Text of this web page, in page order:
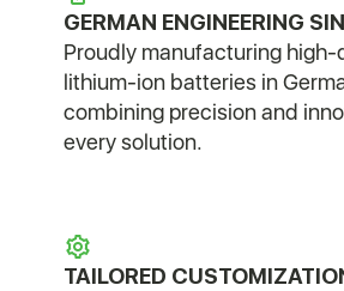
GERMAN ENGINEERING
Proudly manufacturing high-
lithium-ion batteries in
combining precision and
every solution.
TAILORED